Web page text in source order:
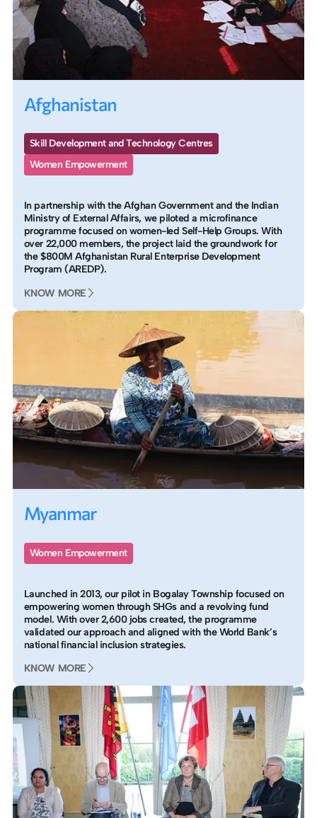
Afghanistan
Skill Development and Technology Centres
Women Empowerment
In partnership with the Afghan Government and the Indian
Ministry of External Affairs, we piloted a microfinance
programme focused on women-led Self-Help Groups. With
over 22,000 members, the project laid the groundwork for
the $800M Afghanistan Rural Enterprise Development
Program (AREDP).
KNOW MORE
Myanmar
Women Empowerment
Launched in 2013, our pilot in Bogalay Township focused on
empowering women through SHGs and a revolving fund
model. With over 2,600 jobs created, the programme
validated our approach and aligned with the World Bank’s
national financial inclusion strategies.
KNOW MORE